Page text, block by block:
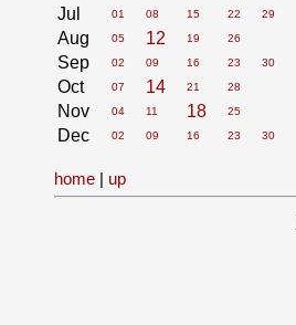
Jul 01 08 15 22 29
Aug 05 12 19 26
Sep 02 09 16 23 30
Oct 07 14 21 28
Nov 04 11 18 25
Dec 02 09 16 23 30
home | up